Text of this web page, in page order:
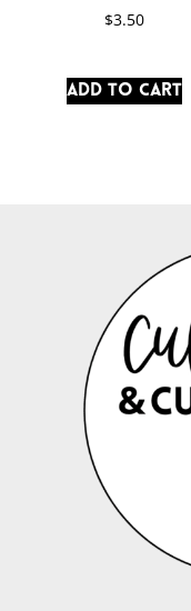
$3.50
Add to cart